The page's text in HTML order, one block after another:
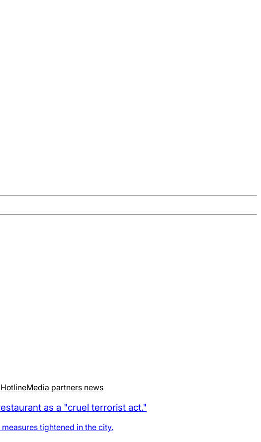
Media partners news
as a "cruel terrorist act."
tightened in the city.